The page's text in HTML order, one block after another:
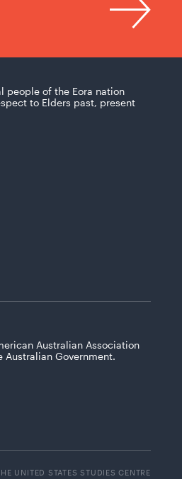
people of the Eora nation
to Elders past, present
Australian Association
Government.
UNITED STATES STUDIES CENTRE